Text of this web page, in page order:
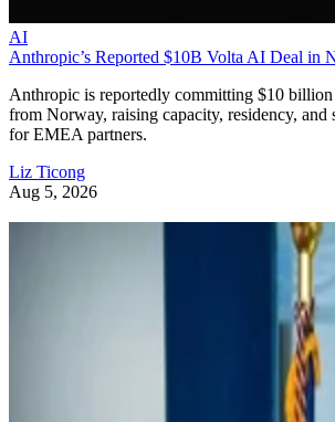
AI
Anthropic’s Reported $10B Volta AI Deal in
Anthropic is reportedly committing $10
from Norway, raising capacity, residency, and
for EMEA partners.
Liz Ticong
Aug 5, 2026